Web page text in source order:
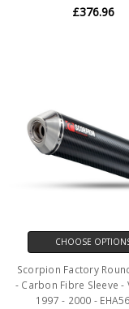
£376.96
CHOOSE
Scorpion Factory
- Carbon Fibre Sleeve -
1997 - 2000 -